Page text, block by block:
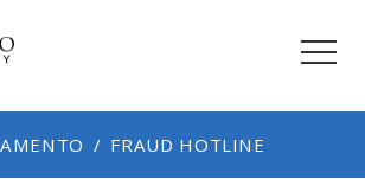
FRAUD HOTLINE